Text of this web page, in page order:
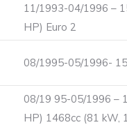
11/1993-04/1996 –
HP) Euro 2
08/1995-05/1996-
08/19 95-05/1996 –
HP) 1468cc (81 kW,